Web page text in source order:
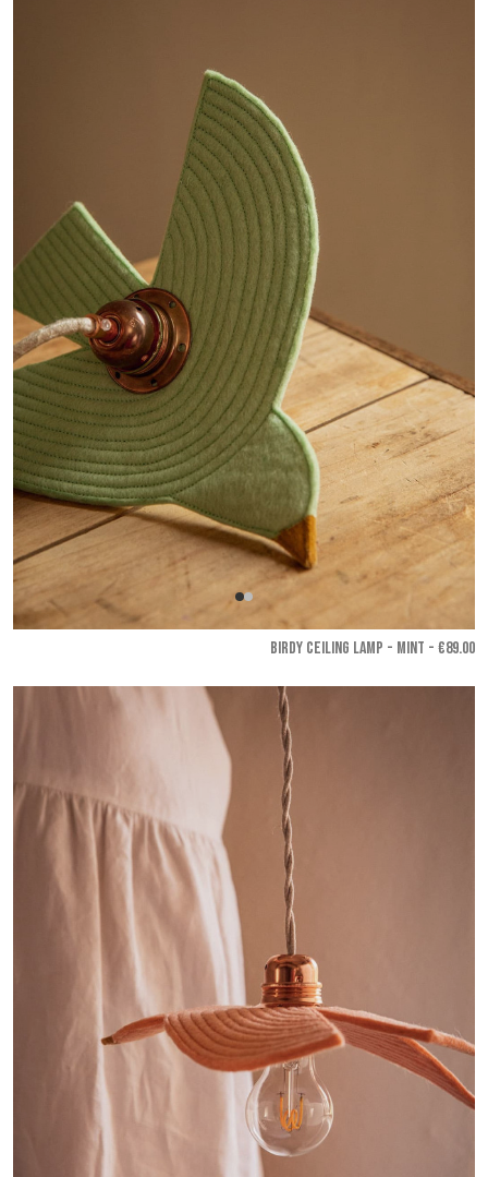
BIRDY CEILING LAMP - Mint - €89.00